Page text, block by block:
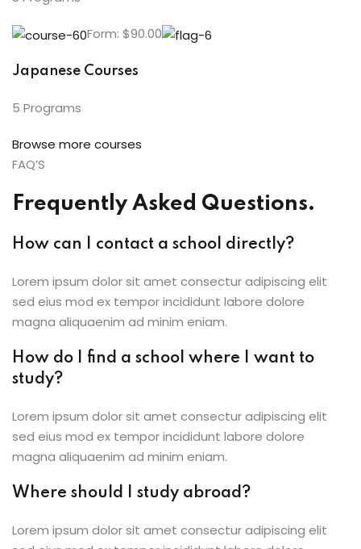
Form: $90.00
Japanese Courses
5 Programs
Browse more courses
FAQ’S
Frequently Asked Questions.
How can I contact a school directly?
Lorem ipsum dolor sit amet consectur adipiscing elit
sed eius mod ex tempor incididunt labore dolore
magna aliquaenim ad minim eniam.
How do I find a school where I want to
study?
Lorem ipsum dolor sit amet consectur adipiscing elit
sed eius mod ex tempor incididunt labore dolore
magna aliquaenim ad minim eniam.
Where should I study abroad?
Lorem ipsum dolor sit amet consectur adipiscing elit